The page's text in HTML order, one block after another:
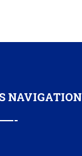
NAVIGATION